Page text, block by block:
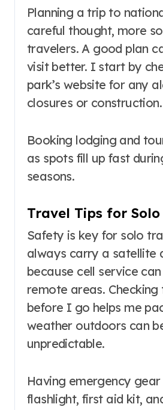
Planning a trip to
careful thought, more
travelers. A good plan
visit better. I start by
park’s website for any
closures or construction.
Booking lodging and
as spots fill up fast
seasons.
Travel Tips for
Safety is key for solo
always carry a satellite
because cell service
remote areas.
before I go helps me
weather outdoors can
unpredictable.
Having emergency gear
flashlight, first aid kit,